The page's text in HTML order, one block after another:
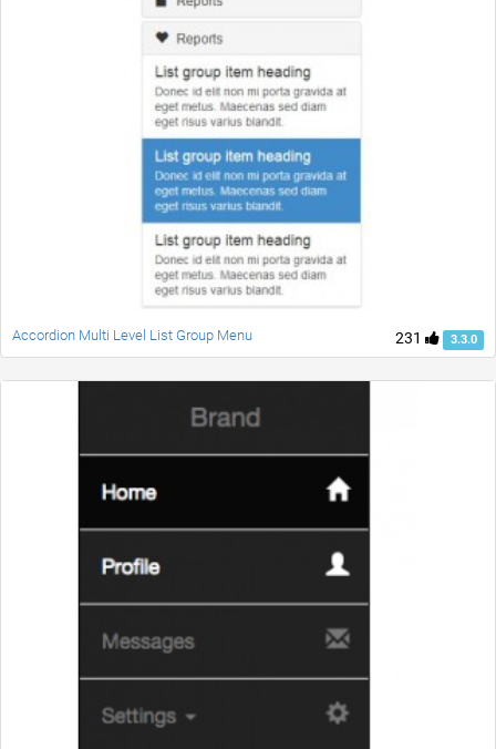
231 3.3.0
Accordion Multi Level List Group Menu